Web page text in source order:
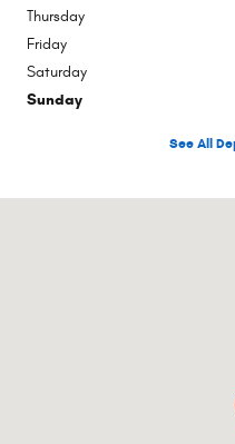
Thursday
Friday
Saturday
Sunday
See All